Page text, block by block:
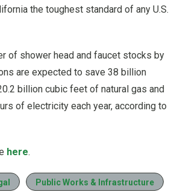
the toughest standard of any U.S.
of shower head and faucet stocks by
are expected to save 38 billion
billion cubic feet of natural gas and
of electricity each year, according to
here.
Public Works & Infrastructure